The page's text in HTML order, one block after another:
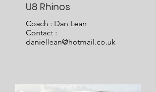
U8 Rhinos
Coach : Dan Lean
Contact :
daniellean@hotmail.co.uk